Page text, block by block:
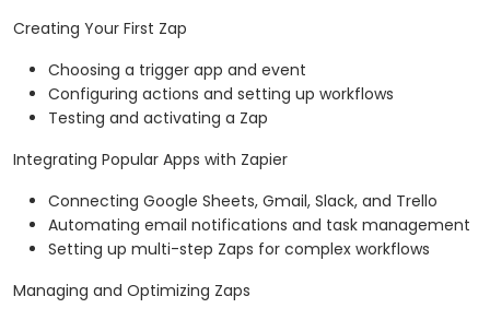
Creating Your First Zap
Choosing a trigger app and event
Configuring actions and setting up workflows
Testing and activating a Zap
Integrating Popular Apps with Zapier
Connecting Google Sheets, Gmail, Slack, and Trello
Automating email notifications and task management
Setting up multi-step Zaps for complex workflows
Managing and Optimizing Zaps